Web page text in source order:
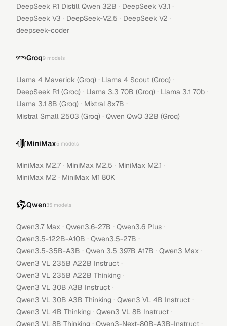
DeepSeek R1 Distill Qwen 32B · DeepSeek V3.1 ·
DeepSeek V3 · DeepSeek-V2.5 · DeepSeek V2 ·
deepseek-coder
Groq9 models
Llama 4 Maverick (Groq) · Llama 4 Scout (Groq) ·
DeepSeek R1 (Groq) · Llama 3.3 70B (Groq) · Llama 3.1 70b ·
Llama 3.1 8B (Groq) · Mixtral 8x7B ·
Mistral Small 2503 (Groq) · Qwen QwQ 32B (Groq)
MiniMax5 models
MiniMax M2.7 · MiniMax M2.5 · MiniMax M2.1 ·
MiniMax M2 · MiniMax M1 80K
Qwen35 models
Qwen3.7 Max · Qwen3.6-27B · Qwen3.6 Plus ·
Qwen3.5-122B-A10B · Qwen3.5-27B ·
Qwen3.5-35B-A3B · Qwen 3.5 397B A17B · Qwen3 Max ·
Qwen3 VL 235B A22B Instruct ·
Qwen3 VL 235B A22B Thinking ·
Qwen3 VL 30B A3B Instruct ·
Qwen3 VL 30B A3B Thinking · Qwen3 VL 4B Instruct ·
Qwen3 VL 4B Thinking · Qwen3 VL 8B Instruct ·
Qwen3 VL 8B Thinking · Qwen3-Next-80B-A3B-Instruct ·